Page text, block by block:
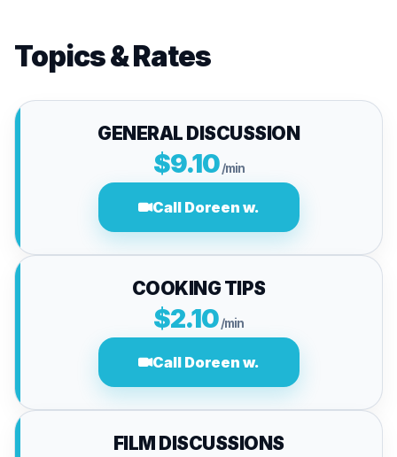
Topics & Rates
GENERAL DISCUSSION
$9.10 /min
Call Doreen w.
COOKING TIPS
$2.10/min
Call Doreen w.
FILM DISCUSSIONS